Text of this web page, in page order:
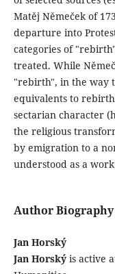
Matěj Němeček of
departure into
categories of
treated. While
"rebirth", in the way
equivalents to
sectarian character
the religious
by emigration to a
understood as a
Author Biography
Jan Horský
Jan Horskýis active